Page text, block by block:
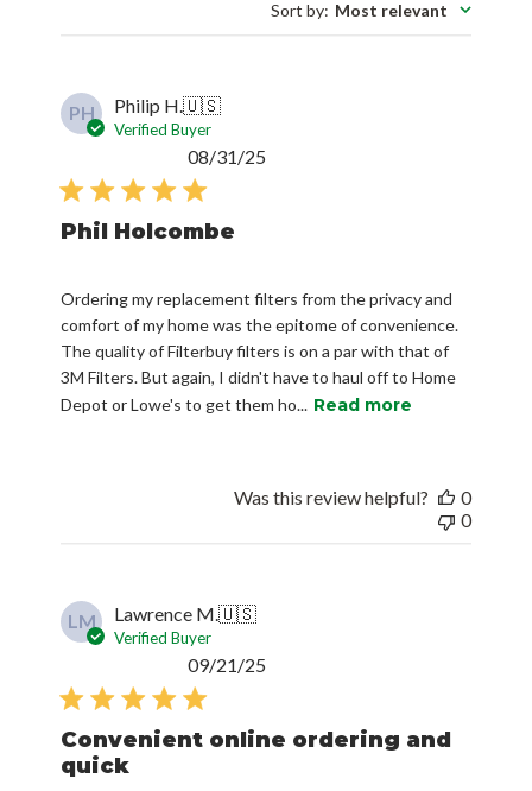
Sort by: Most relevant
PH Philip H.🇺🇸
Verified Buyer
Phil Holcombe
Ordering my replacement filters from the privacy and
comfort of my home was the epitome of convenience.
The quality of Filterbuy filters is on a par with that of
3M Filters. But again, I didn't have to haul off to Home
Depot or Lowe's to get them ho... Read more
08/31/25
Was this review helpful?
0
0
LM Lawrence M.🇺🇸
Verified Buyer
Convenient online ordering and
quick
09/21/25